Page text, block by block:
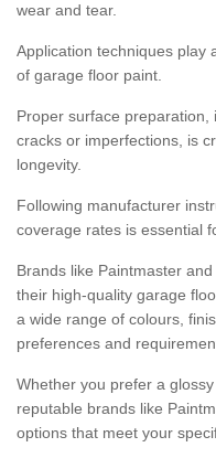
wear and tear.
Application techniques play
of garage floor paint.
Proper surface
cracks or imperfections, is
longevity.
Following manufacturer
coverage rates is essential
Brands like Paintmaster
their high-quality garage
a wide range of colours,
preferences and
Whether you prefer a
reputable brands like
options that meet your